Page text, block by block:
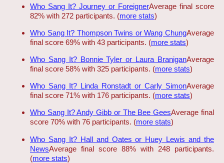
Who Sang It? Journey or ForeignerAverage final score
82% with 272 participants. (more stats)
Who Sang It? Thompson Twins or Wang ChungAverage
final score 69% with 43 participants. (more stats)
Who Sang It? Bonnie Tyler or Laura BraniganAverage
final score 58% with 325 participants. (more stats)
Who Sang It? Linda Ronstadt or Carly SimonAverage
final score 71% with 176 participants. (more stats)
Who Sang It? Andy Gibb or The Bee GeesAverage final
score 70% with 76 participants. (more stats)
Who Sang It? Hall and Oates or Huey Lewis and the
NewsAverage final score 88% with 248 participants.
(more stats)